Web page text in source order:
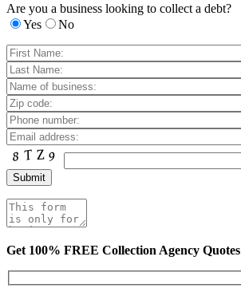
Are you a business looking to collect a debt?
Yes
No
Get 100% FREE Collection Agency Quotes